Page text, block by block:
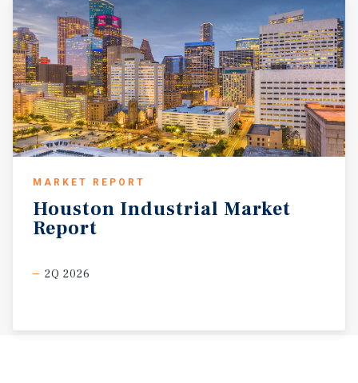
MARKET REPORT
Houston Industrial Market
Report
2Q 2026